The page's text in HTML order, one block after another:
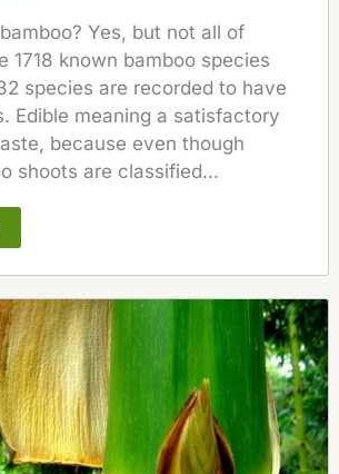
Yes, but not all of
1718 known bamboo species
species are recorded to have
Edible meaning a satisfactory
because even though
shoots are classified...